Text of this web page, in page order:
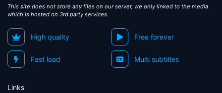
This site does not store any files on our server, we only linked to the media
which is hosted on 3rd party services.
High quality Free forever
Fast load Multi subtitles
Links